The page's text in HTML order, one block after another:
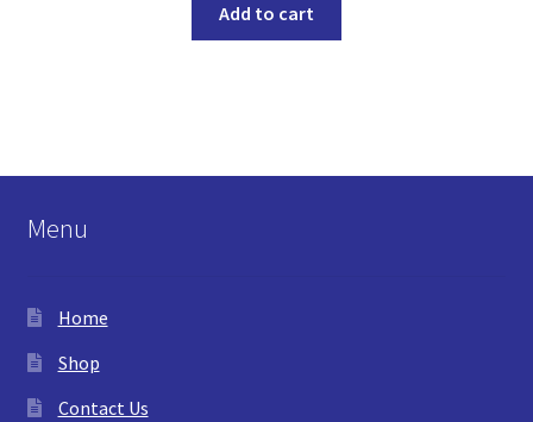
Add to cart
Menu
Home
Shop
Contact Us